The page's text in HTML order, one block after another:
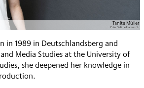
Tanita Müller
Foto:Sabine Hauswirth
in 1989 in Deutschlandsberg and
Media Studies at the University of
she deepened her knowledge in